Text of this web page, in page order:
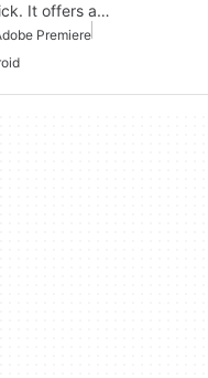
It offers a…
Premiere